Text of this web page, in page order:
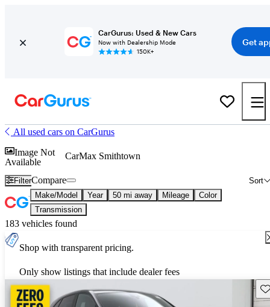
CarGurus: Used & New Cars
Now with Dealership Mode
150K+
Get
All used cars on CarGurus
Image Not
Available
CarMax Smithtown
Filter Sort
Compare
Make/Model Year 50 mi away Mileage
Color
Transmission
183 vehicles found
Shop with transparent pricing.
Only show listings that include dealer fees